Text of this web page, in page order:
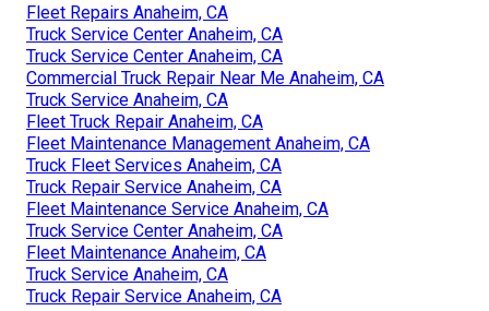
Fleet Repairs Anaheim, CA
Truck Service Center Anaheim, CA
Truck Service Center Anaheim, CA
Commercial Truck Repair Near Me Anaheim, CA
Truck Service Anaheim, CA
Fleet Truck Repair Anaheim, CA
Fleet Maintenance Management Anaheim, CA
Truck Fleet Services Anaheim, CA
Truck Repair Service Anaheim, CA
Fleet Maintenance Service Anaheim, CA
Truck Service Center Anaheim, CA
Fleet Maintenance Anaheim, CA
Truck Service Anaheim, CA
Truck Repair Service Anaheim, CA